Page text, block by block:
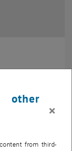
other
×
from third-